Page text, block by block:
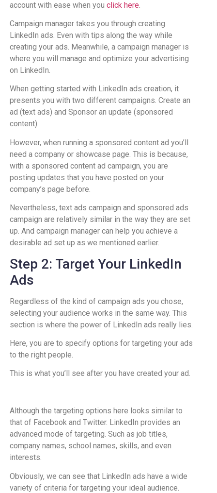
account with ease when you click here
Campaign manager takes you through creating
LinkedIn ads. Even with tips along the way while
creating your ads. Meanwhile, a campaign manager is
where you will manage and optimize your advertising
on LinkedIn.
When getting started with LinkedIn ads creation, it
presents you with two different campaigns. Create an
ad (text ads) and Sponsor an update (sponsored
content).
However, when running a sponsored content ad you’ll
need a company or showcase page. This is because,
with a sponsored content ad campaign, you are
posting updates that you have posted on your
company’s page before.
Nevertheless, text ads campaign and sponsored ads
campaign are relatively similar in the way they are set
up. And campaign manager can help you achieve a
desirable ad set up as we mentioned earlier.
Step 2: Target Your LinkedIn
Ads
Regardless of the kind of campaign ads you chose,
selecting your audience works in the same way. This
section is where the power of LinkedIn ads really lies.
Here, you are to specify options for targeting your ads
to the right people.
This is what you’ll see after you have created your ad.
Although the targeting options here looks similar to
that of Facebook and Twitter. LinkedIn provides an
advanced mode of targeting. Such as job titles,
company names, school names, skills, and even
interests.
Obviously, we can see that LinkedIn ads have a wide
variety of criteria for targeting your ideal audience.